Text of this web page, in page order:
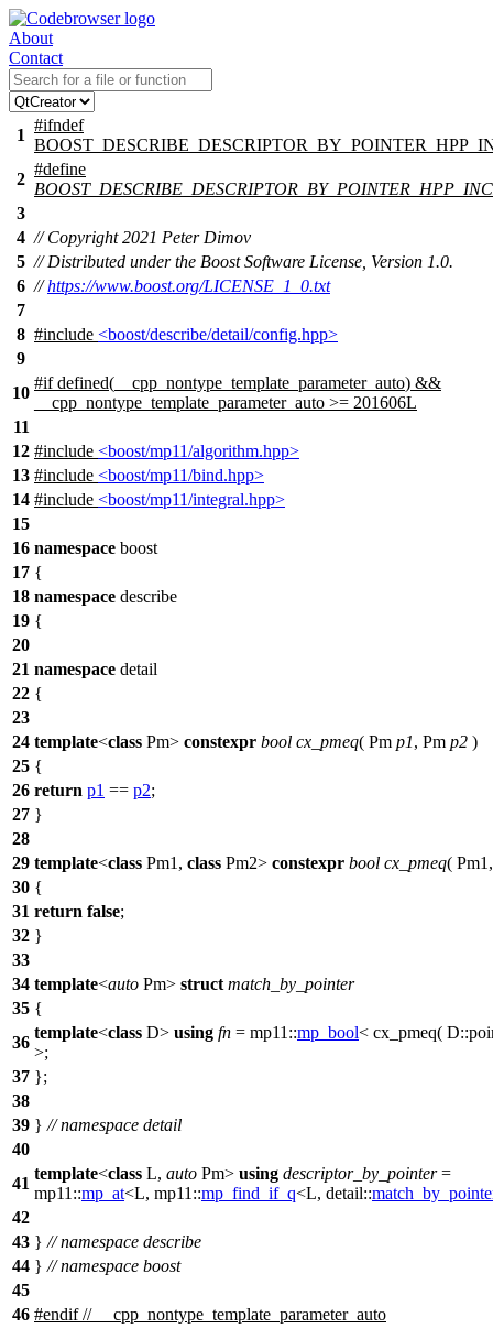
About
Contact
1
#ifndef
2
#define
3
4 // Copyright 2021 Peter Dimov
5 // Distributed under the Boost Software License, Version 1.0.
6 //https://www.boost.org/LICENSE_1_0.txt
7
8 #include <boost/describe/detail/config.hpp>
9
10
#ifdefined( __cpp_nontype_template_parameter_auto) &&
__cpp_nontype_template_parameter_auto >= 201606L
11
12 #include <boost/mp11/algorithm.hpp>
13 #include <boost/mp11/bind.hpp>
14 #include <boost/mp11/integral.hpp>
15
16 namespace boost
17 {
18 namespace describe
19 {
20
21 namespace detail
22 {
23
24 template<class Pm> constexpr bool cx_pmeq( Pm p1, Pm p2 )
25 {
26 return p1 == p2;
27 }
28
29 template<class Pm1, class Pm2> constexpr bool cx_pmeq(
30 {
31 return false;
32 }
33
34 template<auto Pm> struct match_by_pointer
35 {
36
template<class D> using fn = mp11::mp_bool< cx_pmeq(
>;
37 };
38
39 } // namespace detail
40
41
template<class L, auto Pm> using descriptor_by_pointer=
mp11::mp_at<L, mp11::mp_find_if_q<L, detail::
42
43 } // namespace describe
44 } // namespace boost
45
46 #endif// __cpp_nontype_template_parameter_auto